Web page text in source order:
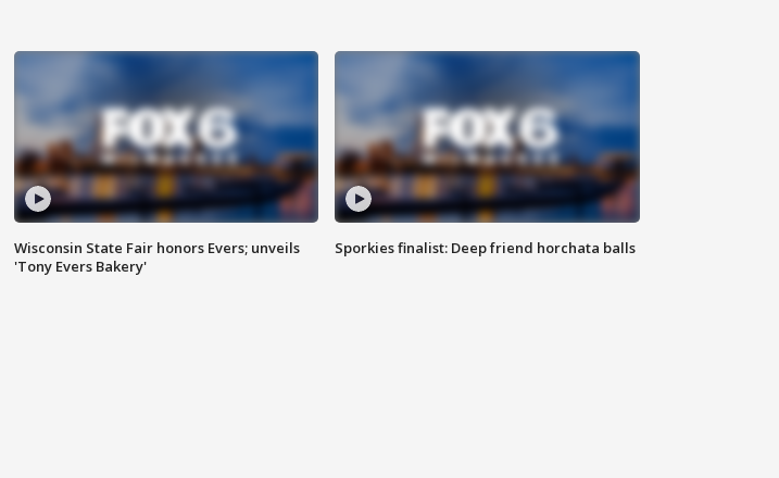
Wisconsin State Fair honors Evers; unveils
'Tony Evers Bakery'
Sporkies finalist: Deep friend horchata balls